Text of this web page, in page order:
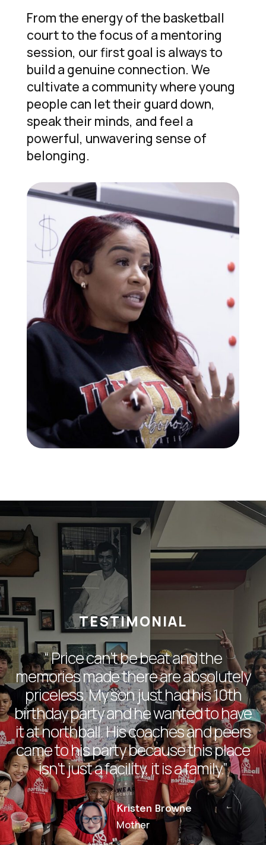
From the energy of the basketball
court to the focus of a mentoring
session, our first goal is always to
build a genuine connection. We
cultivate a community where young
people can let their guard down,
speak their minds, and feel a
powerful, unwavering sense of
belonging.
TESTIMONIAL
“Price can’t be beat and the
memories made there are absolutely
priceless. My son just had his 10th
birthday party and he wanted to have
it at northball. His coaches and peers
came to his party because this place
isn’t just a facility, it is a family.”
Kristen Browne
Mother